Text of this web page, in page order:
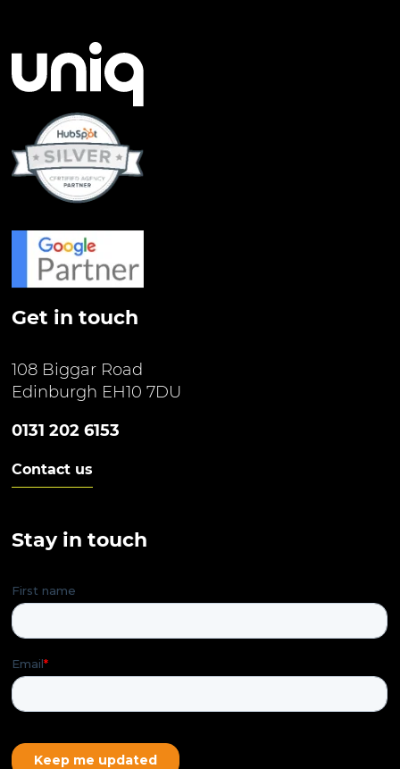
Get in touch
108 Biggar Road
Edinburgh EH10 7DU
0131 202 6153
Contact us
Stay in touch